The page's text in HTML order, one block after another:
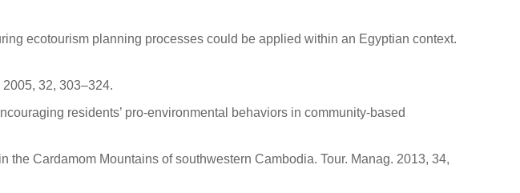
ecotourism planning processes could be applied within an Egyptian context.
32, 303–324.
residents’ pro-environmental behaviors in community-based
Cardamom Mountains of southwestern Cambodia. Tour. Manag. 2013, 34,